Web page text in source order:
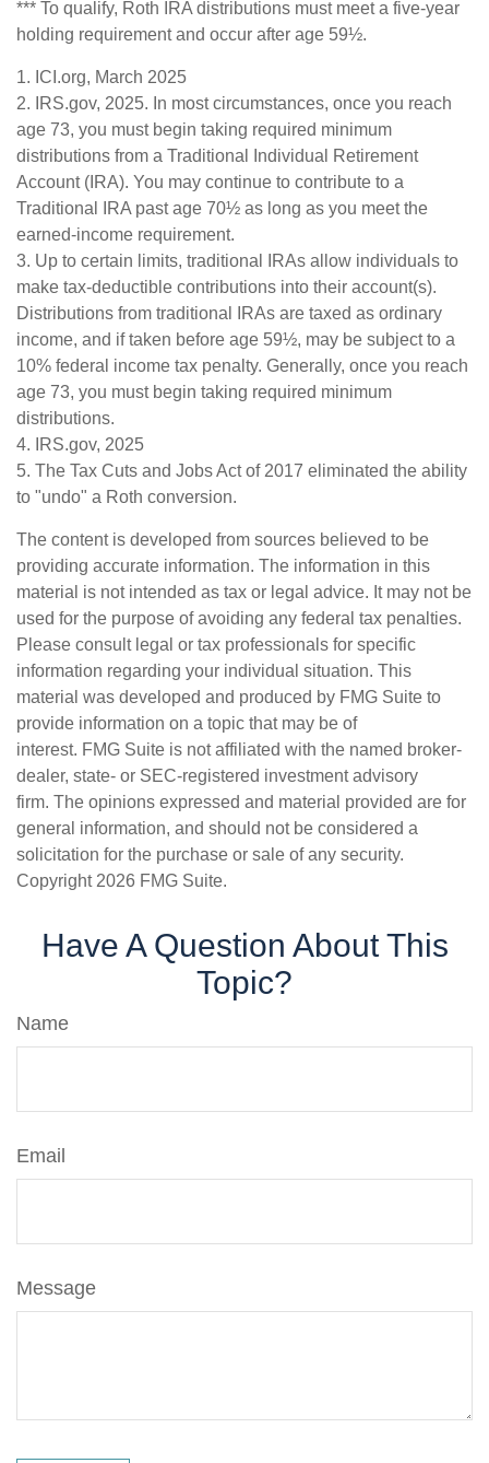
*** To qualify, Roth IRA distributions must meet a five-year
holding requirement and occur after age 59½.
1. ICI.org, March 2025
2. IRS.gov, 2025. In most circumstances, once you reach
age 73, you must begin taking required minimum
distributions from a Traditional Individual Retirement
Account (IRA). You may continue to contribute to a
Traditional IRA past age 70½ as long as you meet the
earned-income requirement.
3. Up to certain limits, traditional IRAs allow individuals to
make tax-deductible contributions into their account(s).
Distributions from traditional IRAs are taxed as ordinary
income, and if taken before age 59½, may be subject to a
10% federal income tax penalty. Generally, once you reach
age 73, you must begin taking required minimum
distributions.
4. IRS.gov, 2025
5. The Tax Cuts and Jobs Act of 2017 eliminated the ability
to "undo" a Roth conversion.
The content is developed from sources believed to be
providing accurate information. The information in this
material is not intended as tax or legal advice. It may not be
used for the purpose of avoiding any federal tax penalties.
Please consult legal or tax professionals for specific
information regarding your individual situation. This
material was developed and produced by FMG Suite to
provide information on a topic that may be of
interest. FMG Suite is not affiliated with the named broker-
dealer, state- or SEC-registered investment advisory
firm. The opinions expressed and material provided are for
general information, and should not be considered a
solicitation for the purchase or sale of any security.
Copyright 2026 FMG Suite.
Have A Question About This
Topic?
Name
Email
Message